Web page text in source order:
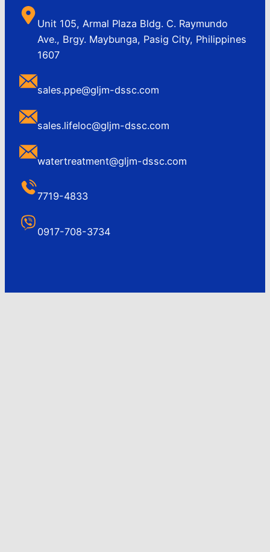
Unit 105, Armal Plaza Bldg. C. Raymundo
Ave., Brgy. Maybunga, Pasig City, Philippines
1607
sales.ppe@gljm-dssc.com
sales.lifeloc@gljm-dssc.com
watertreatment@gljm-dssc.com
7719-4833
0917-708-3734